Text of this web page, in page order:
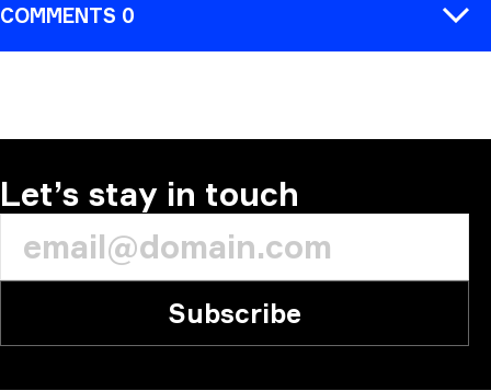
COMMENTS 0
Let’s stay in touch
Subscribe